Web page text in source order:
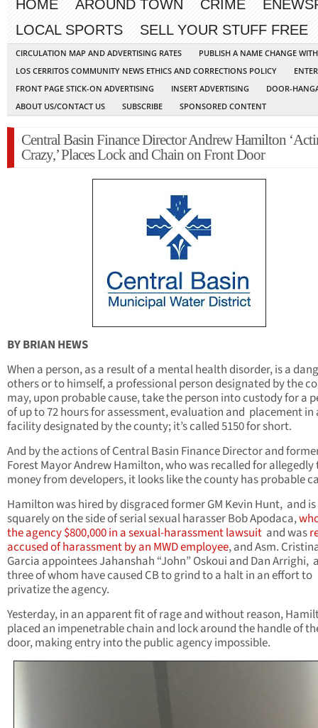
HOME AROUND TOWN CRIME
LOCAL SPORTS
SELL YOUR STUFF FREE
CIRCULATION MAP AND ADVERTISING RATES
PUBLISH A NAME CHANGE
LOS CERRITOS COMMUNITY NEWS ETHICS AND CORRECTIONS POLICY
FRONT PAGE STICK-ON ADVERTISING
INSERT ADVERTISING
DOOR-
ABOUT US/CONTACT US
SUBSCRIBE SPONSORED CONTENT
Central Basin Finance Director Andrew Hamilton
Crazy,’ Places Lock and Chain on Front Door
BY BRIAN HEWS
When a person, as a result of a mental health disorder, is a
others or to himself, a professional person designated by the
may, upon probable cause, take the person into custody for a
of up to 72 hours for assessment, evaluation and placement in
facility designated by the county; it’s called 5150 for short.
And by the actions of Central Basin Finance Director and
Forest Mayor Andrew Hamilton, who was recalled for
money from developers, it looks like the county has probable
Hamilton was hired by disgraced former GM Kevin Hunt, and is
squarely on the side of serial sexual harasser Bob Apodaca,
the agency $800,000 in a sexual-harassment lawsuit and was
accused of harassment by an MWD employee, and Asm.
Garcia appointees Jahanshah “John” Oskoui and Dan Arrighi,
three of whom have caused CB to grind to a halt in an effort to
privatize the agency.
Yesterday, in an apparent fit of rage and without reason,
placed an impenetrable chain and lock around the handle of
door, making entry into the public agency impossible.